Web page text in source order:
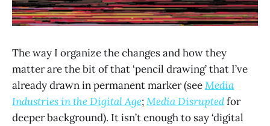
The way I organize the changes and how they
matter are the bit of that ‘pencil drawing’ that I’ve
already drawn in permanent marker (seeMedia
Industries in the Digital Age;Media Disruptedfor
deeper background). It isn’t enough to say ‘digital